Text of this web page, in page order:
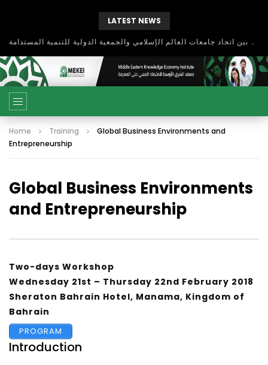
LATEST NEWS
بحث آفاق التعاون بين اتحاد جامعات العالم الإسلامي والجمعية الدولية للتنمية المستدامة
Home Training
Global Business Environments and
Entrepreneurship
Global Business Environments
and Entrepreneurship
Two-days Workshop
Wednesday 21st – Thursday 22nd February 2018
Sheraton Bahrain Hotel, Manama, Kingdom of
Bahrain
PROGRAM
Introduction